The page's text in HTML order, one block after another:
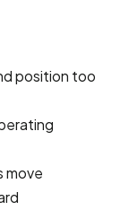
position too
move